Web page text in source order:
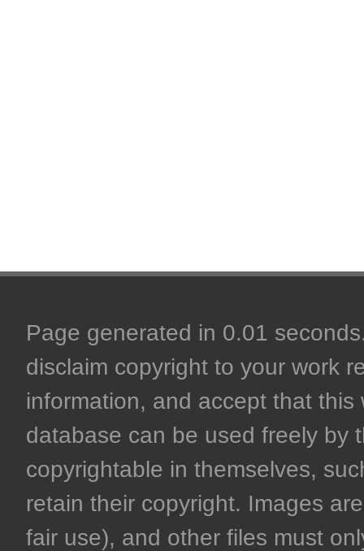
Page generated in 0.01
disclaim copyright to your work
information, and accept that
database can be used freely by
copyrightable in themselves,
retain their copyright. Images
fair use), and other files must